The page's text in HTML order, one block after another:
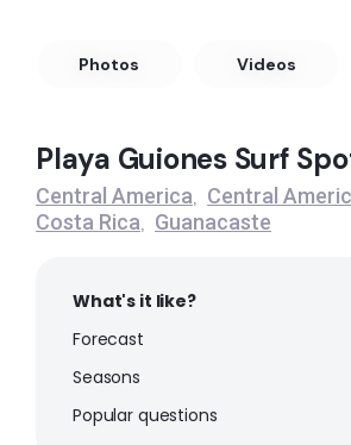
Witches Rock (Playa Naranjo)
Tamarindo
Peak
Peak
Photos Videos
Playa Guiones Surf
Central America, Central
Costa Rica, Guanacaste
What's it like?
Forecast
Seasons
Popular questions